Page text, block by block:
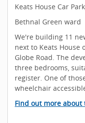
Keats House Car
Bethnal Green ward
We're building 11
next to Keats House
Globe Road. The
three bedrooms,
register. One of
wheelchair
Find out more